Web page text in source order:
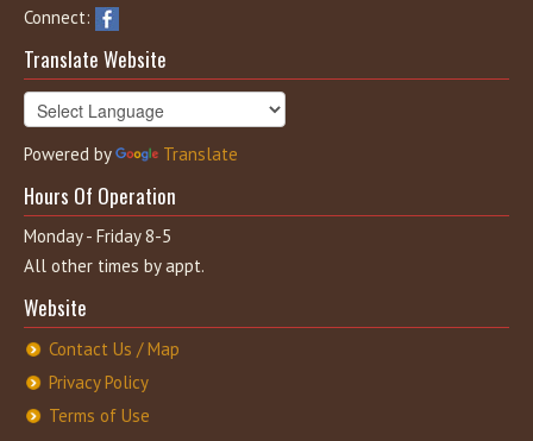
Connect:
Translate Website
Powered by Translate
Hours Of Operation
Monday - Friday 8-5
All other times by appt.
Website
Contact Us / Map
Privacy Policy
Terms of Use